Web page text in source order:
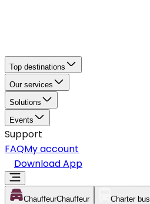
Top destinations
Our services
Solutions
Events
Support
FAQMy account
Download App
ChauffeurChauffeur Charter bus